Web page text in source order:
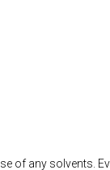
of any solvents.